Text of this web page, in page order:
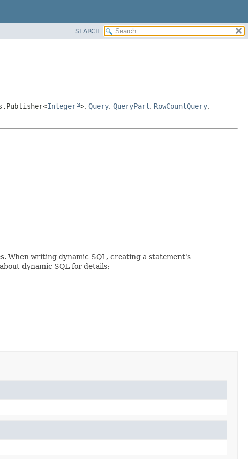
SEARCH
Integer >, Query, QueryPart, RowCountQuery,
When writing dynamic SQL, creating a statement's
dynamic SQL for details: